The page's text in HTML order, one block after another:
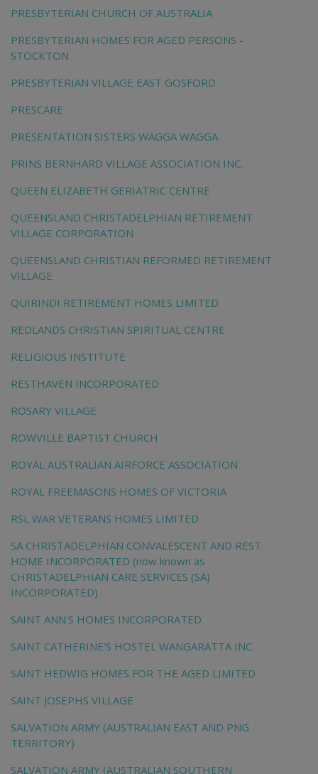
PRESBYTERIAN CHURCH OF AUSTRALIA
PRESBYTERIAN HOMES FOR AGED PERSONS -
STOCKTON
PRESBYTERIAN VILLAGE EAST GOSFORD
PRESCARE
PRESENTATION SISTERS WAGGA WAGGA
PRINS BERNHARD VILLAGE ASSOCIATION INC.
QUEEN ELIZABETH GERIATRIC CENTRE
QUEENSLAND CHRISTADELPHIAN RETIREMENT
VILLAGE CORPORATION
QUEENSLAND CHRISTIAN REFORMED RETIREMENT
VILLAGE
QUIRINDI RETIREMENT HOMES LIMITED
REDLANDS CHRISTIAN SPIRITUAL CENTRE
RELIGIOUS INSTITUTE
RESTHAVEN INCORPORATED
ROSARY VILLAGE
ROWVILLE BAPTIST CHURCH
ROYAL AUSTRALIAN AIRFORCE ASSOCIATION
ROYAL FREEMASONS HOMES OF VICTORIA
RSL WAR VETERANS HOMES LIMITED
SA CHRISTADELPHIAN CONVALESCENT AND REST
HOME INCORPORATED (now known as
CHRISTADELPHIAN CARE SERVICES (SA)
INCORPORATED)
SAINT ANN'S HOMES INCORPORATED
SAINT CATHERINE'S HOSTEL WANGARATTA INC.
SAINT HEDWIG HOMES FOR THE AGED LIMITED
SAINT JOSEPHS VILLAGE
SALVATION ARMY (AUSTRALIAN EAST AND PNG
TERRITORY)
SALVATION ARMY (AUSTRALIAN SOUTHERN